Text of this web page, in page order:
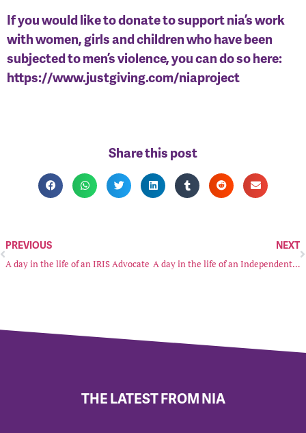
If you would like to donate to support nia’s work
with women, girls and children who have been
subjected to men’s violence, you can do so here:
https://www.justgiving.com/niaproject
Share this post
PREVIOUS
A day in the life of an IRIS Advocate
NEXT
A day in the life of an Independent Sexual Violence Advocate (ISVA)
THE LATEST FROM NIA